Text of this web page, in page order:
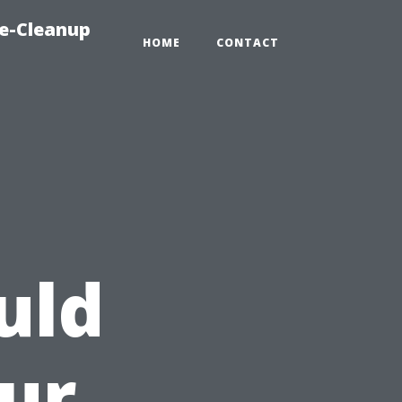
Cleanup
HOME CONTACT